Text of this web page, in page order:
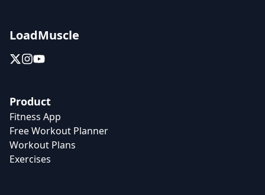
LoadMuscle
Product
Fitness App
Free Workout Planner
Workout Plans
Exercises